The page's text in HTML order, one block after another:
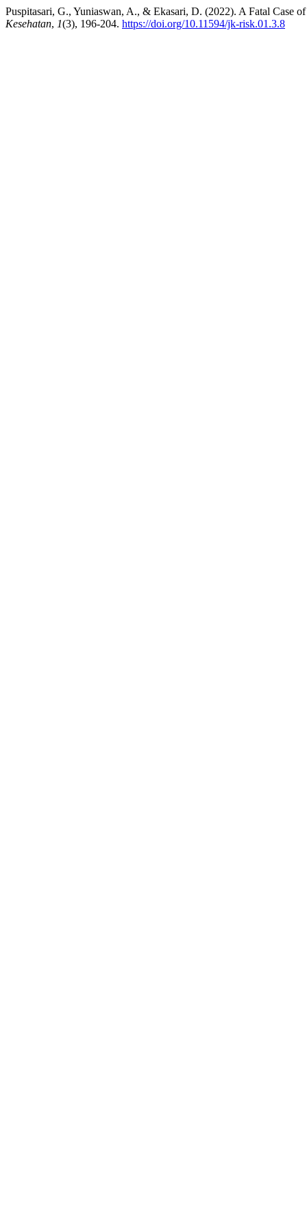
Puspitasari, G., Yuniaswan, A., & Ekasari, D. (2022). A Fatal Case
Kesehatan, 1(3), 196-204. https://doi.org/10.11594/jk-risk.01.3.8